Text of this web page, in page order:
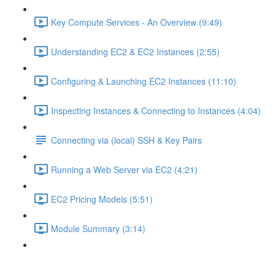
Key Compute Services - An Overview (9:49)
Understanding EC2 & EC2 Instances (2:55)
Configuring & Launching EC2 Instances (11:10)
Inspecting Instances & Connecting to Instances (4:04)
Connecting via (local) SSH & Key Pairs
Running a Web Server via EC2 (4:21)
EC2 Pricing Models (5:51)
Module Summary (3:14)